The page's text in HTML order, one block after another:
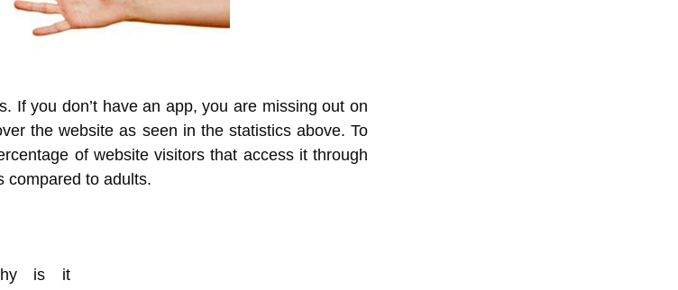
If you don’t have an app, you are missing out on
the website as seen in the statistics above. To
of website visitors that access it through
compared to adults.